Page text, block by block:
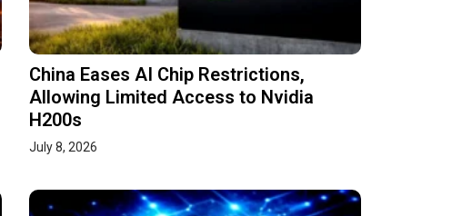
China Eases AI Chip Restrictions,
Allowing Limited Access to Nvidia
H200s
July 8, 2026